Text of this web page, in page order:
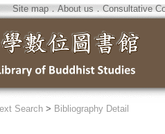
Site map．About us ． Consultative
Search > Bibliography Detail